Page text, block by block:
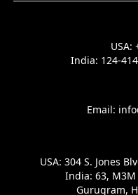
USA:
India: 124-
Email:
USA: 304 S. Jones
India: 63,
Gurugram,